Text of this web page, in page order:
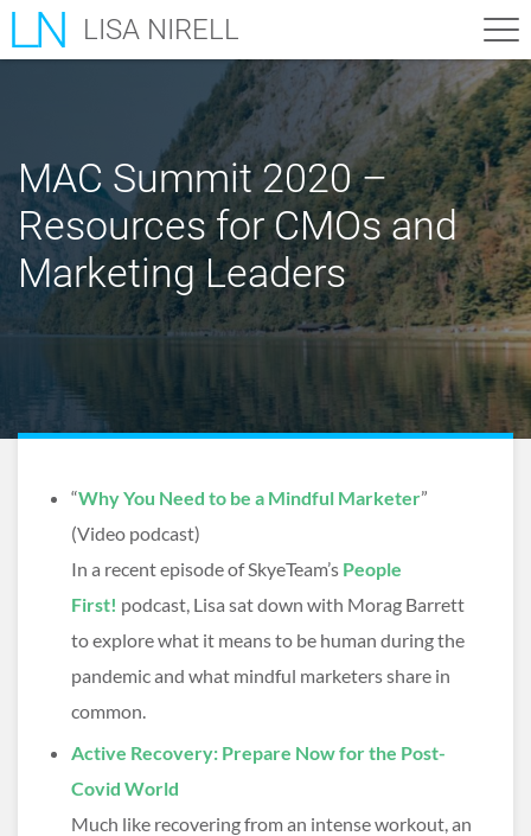
LISA NIRELL
MAC Summit 2020 –
Resources for CMOs and
Marketing Leaders
“Why You Need to be a Mindful Marketer”
(Video podcast)
In a recent episode of SkyeTeam’s People
First! podcast, Lisa sat down with Morag Barrett
to explore what it means to be human during the
pandemic and what mindful marketers share in
common.
Active Recovery: Prepare Now for the Post-
Covid World
Much like recovering from an intense workout, an